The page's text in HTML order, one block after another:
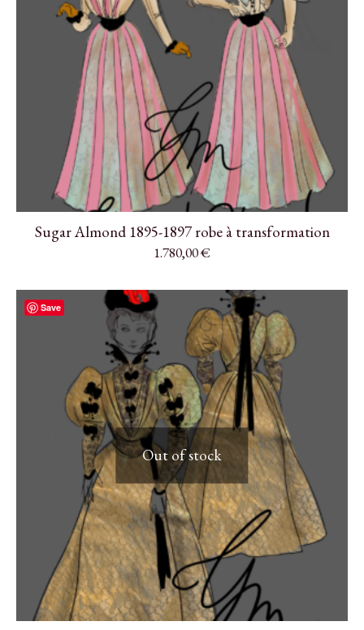
Sugar Almond 1895-1897 robe à transformation
1.780,00€
Out of stock
Save